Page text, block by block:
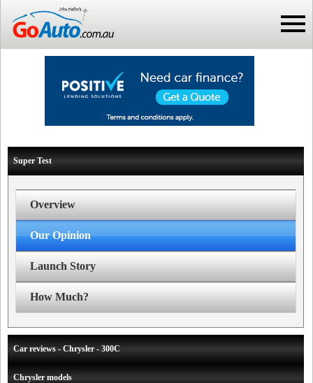
Super Test
Overview
Our Opinion
Launch Story
How Much?
Car reviews - Chrysler - 300C
Chrysler models